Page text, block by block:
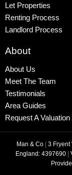
Let Properties
Renting Process
Landlord Process
About
About Us
Meet The Team
Testimonials
Area Guides
Request A Valuation
Man & Co | 3 Fryent
England: 4397690 |